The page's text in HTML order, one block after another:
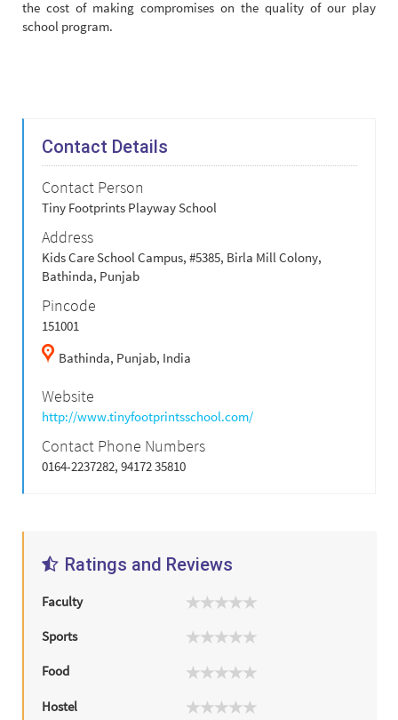
the cost of making compromises on the quality of our play
school program.
Contact Details
Contact Person
Tiny Footprints Playway School
Address
Kids Care School Campus, #5385, Birla Mill Colony,
Bathinda, Punjab
Pincode
151001
Bathinda, Punjab, India
Website
http://www.tinyfootprintsschool.com/
Contact Phone Numbers
0164-2237282, 94172 35810
Ratings and Reviews
Faculty
Sports
Food
Hostel